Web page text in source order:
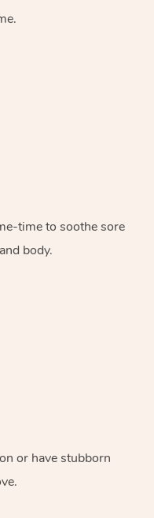
time to soothe sore
body.
or have stubborn